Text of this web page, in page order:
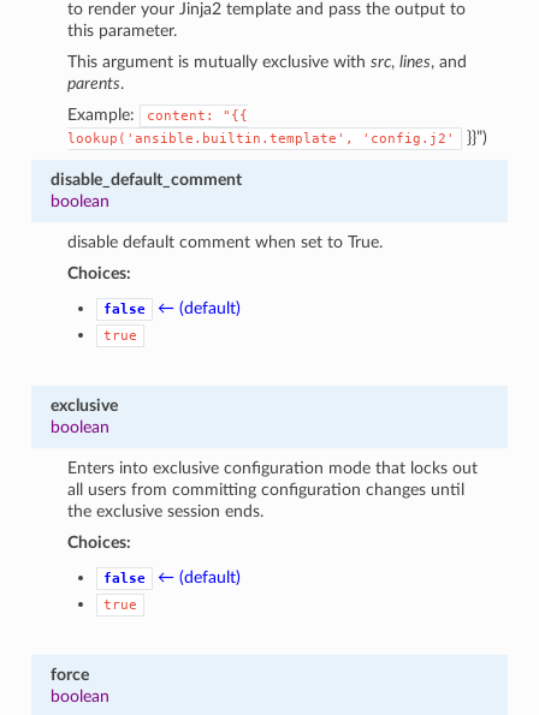
to render your Jinja2 template and pass the output to
this parameter.
This argument is mutually exclusive withsrc,lines, and
parents.
Example:
content:
"{{
lookup('ansible.builtin.template',
'config.j2' }}”)
disable_default_comment
boolean
disable default comment when set to True.
Choices:
false ← (default)
true
exclusive
boolean
Enters into exclusive configuration mode that locks out
all users from committing configuration changes until
the exclusive session ends.
Choices:
false ← (default)
true
force
boolean